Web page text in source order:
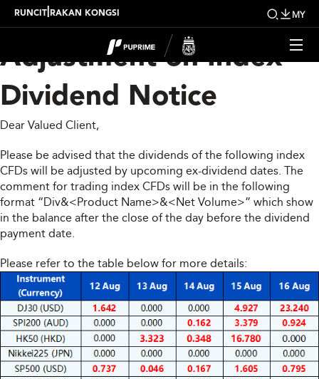
RUNCIT RAKAN KONGSI MY
Upcoming Weekly
Adjustment on Index
Dividend Notice
Dear Valued Client,
Please be advised that the dividends of the following index
CFDs will be adjusted by upcoming ex-dividend dates. The
comment for trading index CFDs will be in the following
format “Div&<Product Name>&<Net Volume>” which show
in the balance after the close of the day before the dividend
payment date.
Please refer to the table below for more details: